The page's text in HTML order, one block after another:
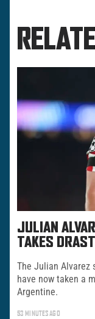
JULIAN
TAKES
The Julian Alvarez
have now taken a
Argentine.
53 MINUTES AGO